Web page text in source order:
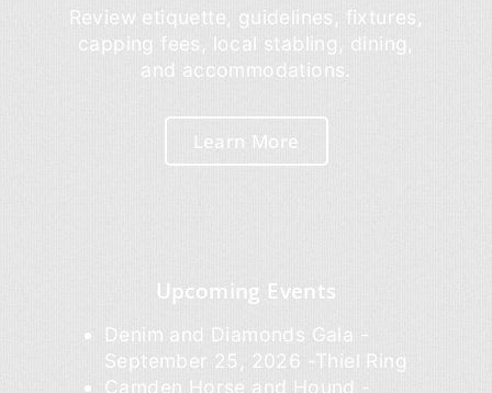
Review etiquette, guidelines, fixtures,
capping fees, local stabling, dining,
and accommodations.
Learn More
Upcoming Events
Denim and Diamonds Gala -
September 25, 2026 -Thiel Ring
Camden Horse and Hound -